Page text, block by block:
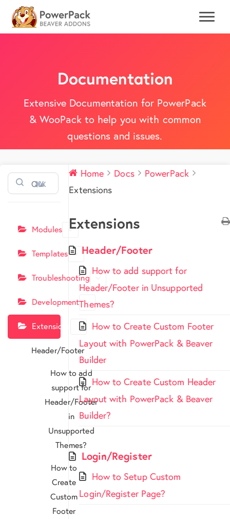
Documentation
Extensive Documentation for PowerPack
& WooPack to help you with common
questions and issues.
⌘K
Modules
Templates
Troubleshooting
Development
Extensions
Header/Footer
How to add
support for
Header/Footer
in
Unsupported
Themes?
How to
Create
Custom
Footer
Home Docs
PowerPack
Extensions
Extensions
Header/Footer
How to add support for
Header/Footer in Unsupported
Themes?
How to Create Custom Footer
Layout with PowerPack & Beaver
Builder
How to Create Custom Header
Layout with PowerPack & Beaver
Builder?
Login/Register
How to Setup Custom
Login/Register Page?